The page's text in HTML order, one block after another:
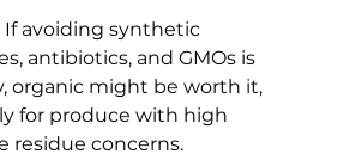
If avoiding synthetic
antibiotics, and GMOs is
organic might be worth it,
for produce with high
residue concerns.